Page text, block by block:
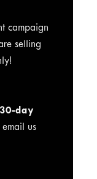
campaign
selling
30-day
us